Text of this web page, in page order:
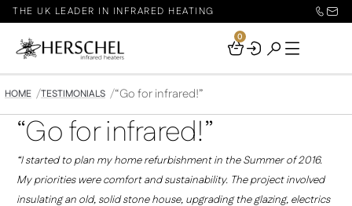
THE UK LEADER IN INFRARED HEATING
Your
0
HOME TESTIMONIALS “Go for infrared!”
“Go for infrared!”
“I started to plan my home refurbishment in the Summer of 2016.
My priorities were comfort and sustainability. The project involved
insulating an old, solid stone house, upgrading the glazing, electrics